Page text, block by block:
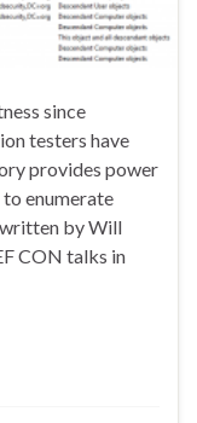
since
testers have
provides power
enumerate
by Will
CON talks in